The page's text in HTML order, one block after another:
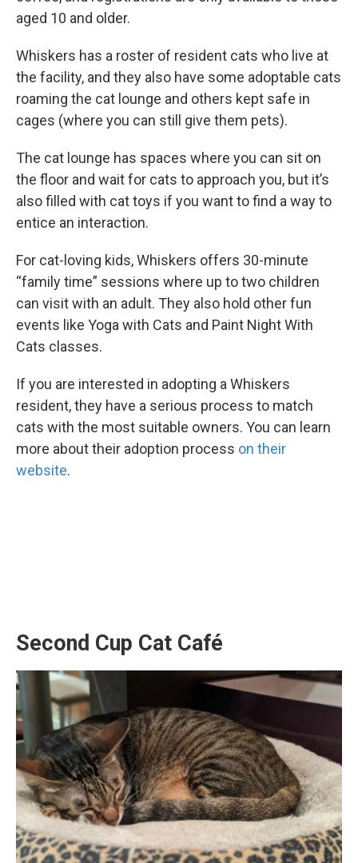
aged 10 and older.
Whiskers has a roster of resident cats who live at
the facility, and they also have some adoptable cats
roaming the cat lounge and others kept safe in
cages (where you can still give them pets).
The cat lounge has spaces where you can sit on
the floor and wait for cats to approach you, but it’s
also filled with cat toys if you want to find a way to
entice an interaction.
For cat-loving kids, Whiskers offers 30-minute
“family time” sessions where up to two children
can visit with an adult. They also hold other fun
events like Yoga with Cats and Paint Night With
Cats classes.
If you are interested in adopting a Whiskers
resident, they have a serious process to match
cats with the most suitable owners. You can learn
more about their adoption process on their
website.
Second Cup Cat Café